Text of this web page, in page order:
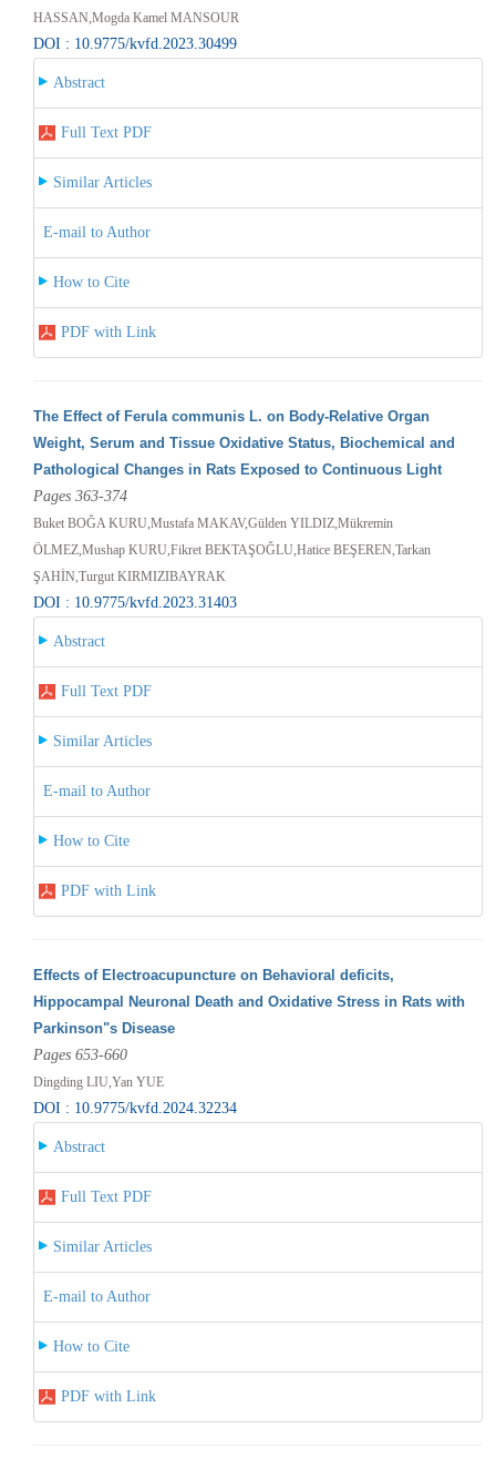
HASSAN,Mogda Kamel MANSOUR
DOI : 10.9775/kvfd.2023.30499
Abstract
Full Text PDF
Similar Articles
E-mail to Author
How to Cite
PDF with Link
The Effect of Ferula communis L. on Body-Relative Organ
Weight, Serum and Tissue Oxidative Status, Biochemical and
Pathological Changes in Rats Exposed to Continuous Light
Pages 363-374
Buket BOĞA KURU,Mustafa MAKAV,Gülden YILDIZ,Mükremin
ÖLMEZ,Mushap KURU,Fikret BEKTAŞOĞLU,Hatice BEŞEREN,Tarkan
ŞAHİN,Turgut KIRMIZIBAYRAK
DOI : 10.9775/kvfd.2023.31403
Abstract
Full Text PDF
Similar Articles
E-mail to Author
How to Cite
PDF with Link
Effects of Electroacupuncture on Behavioral deficits,
Hippocampal Neuronal Death and Oxidative Stress in Rats with
Parkinson"s Disease
Pages 653-660
Dingding LIU,Yan YUE
DOI : 10.9775/kvfd.2024.32234
Abstract
Full Text PDF
Similar Articles
E-mail to Author
How to Cite
PDF with Link